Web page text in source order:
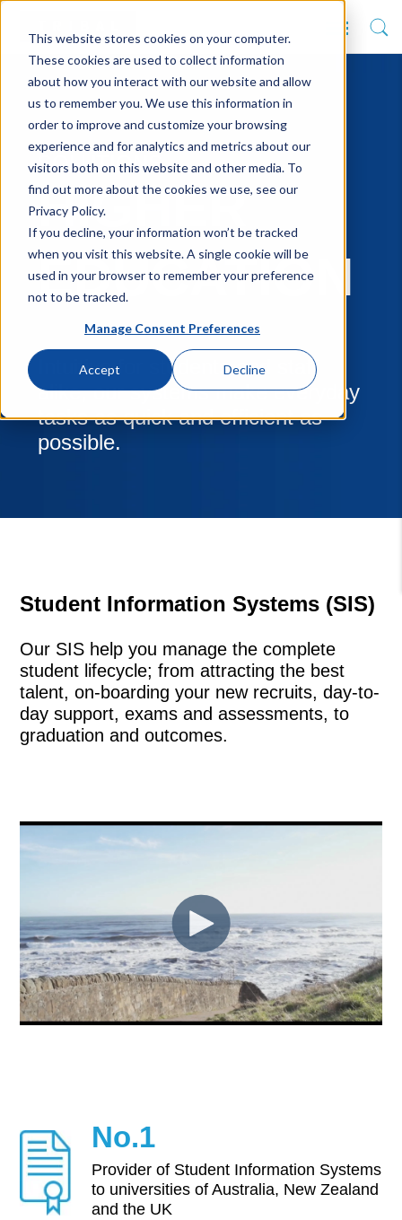
This website stores cookies on your computer.
These cookies are used to collect information
about how you interact with our website and allow
us to remember you. We use this information in
order to improve and customize your browsing
experience and for analytics and metrics about our
visitors both on this website and other media. To
find out more about the cookies we use, see our
Privacy Policy.
If you decline, your information won’t be tracked
when you visit this website. A single cookie will be
used in your browser to remember your preference
not to be tracked.
Manage Consent Preferences
Accept Decline
SOLUTIONS
HIGHER
EDUCATION
Intuitive for students and staff
alike, our systems make everyday
tasks as quick and efficient as
possible.
Student Information Systems (SIS)
Our SIS help you manage the complete
student lifecycle; from attracting the best
talent, on-boarding your new recruits, day-to-
day support, exams and assessments, to
graduation and outcomes.
No.1
Provider of Student Information Systems
to universities of Australia, New Zealand
and the UK